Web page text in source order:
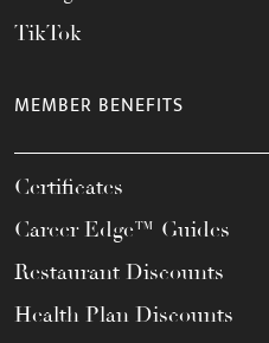
TikTok
MEMBER BENEFITS
Certificates
Career Edge™ Guides
Restaurant Discounts
Health Plan Discounts